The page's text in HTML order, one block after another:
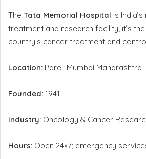
The Tata Memorial Hospital is
treatment and research facility; it’s
country’s cancer treatment and
Location: Parel, Mumbai Maharashtra
Founded: 1941
Industry: Oncology & Cancer
Hours: Open 24×7; emergency